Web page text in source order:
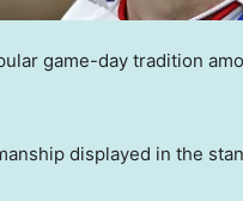
game-day tradition
displayed in the